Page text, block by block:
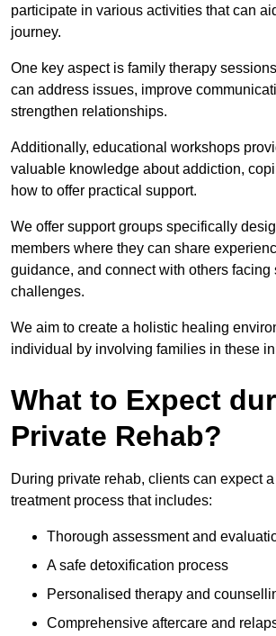
participate in various activities that can
journey.
One key aspect is family therapy
can address issues, improve
strengthen relationships.
Additionally, educational workshops
valuable knowledge about addiction,
how to offer practical support.
We offer support groups specifically
members where they can share
guidance, and connect with others facing
challenges.
We aim to create a holistic healing
individual by involving families in these
What to Expect
Private Rehab?
During private rehab, clients can expect
treatment process that includes:
Thorough assessment and
A safe detoxification process
Personalised therapy and
Comprehensive aftercare and